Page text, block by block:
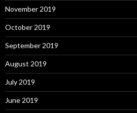
November 2019
October 2019
September 2019
August 2019
July 2019
June 2019